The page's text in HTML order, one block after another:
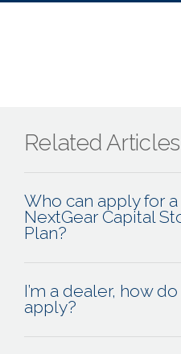
Related Articles
Who can apply for a
NextGear Capital
Plan?
I’m a dealer, how do
apply?